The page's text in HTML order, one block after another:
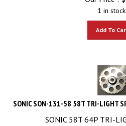
1 in
SONIC SON-131-58 58T TRI-LIGHT
SONIC 58T 64P TRI-